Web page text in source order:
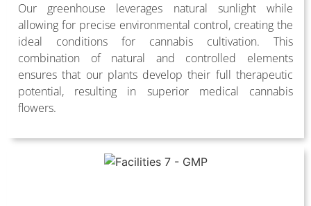
Our greenhouse leverages natural sunlight while
allowing for precise environmental control, creating the
ideal conditions for cannabis cultivation. This
combination of natural and controlled elements
ensures that our plants develop their full therapeutic
potential, resulting in superior medical cannabis
flowers.